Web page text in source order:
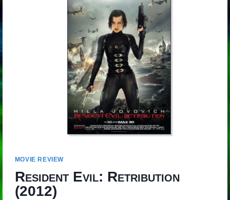
MOVIE REVIEW
Resident Evil: Retribution
(2012)